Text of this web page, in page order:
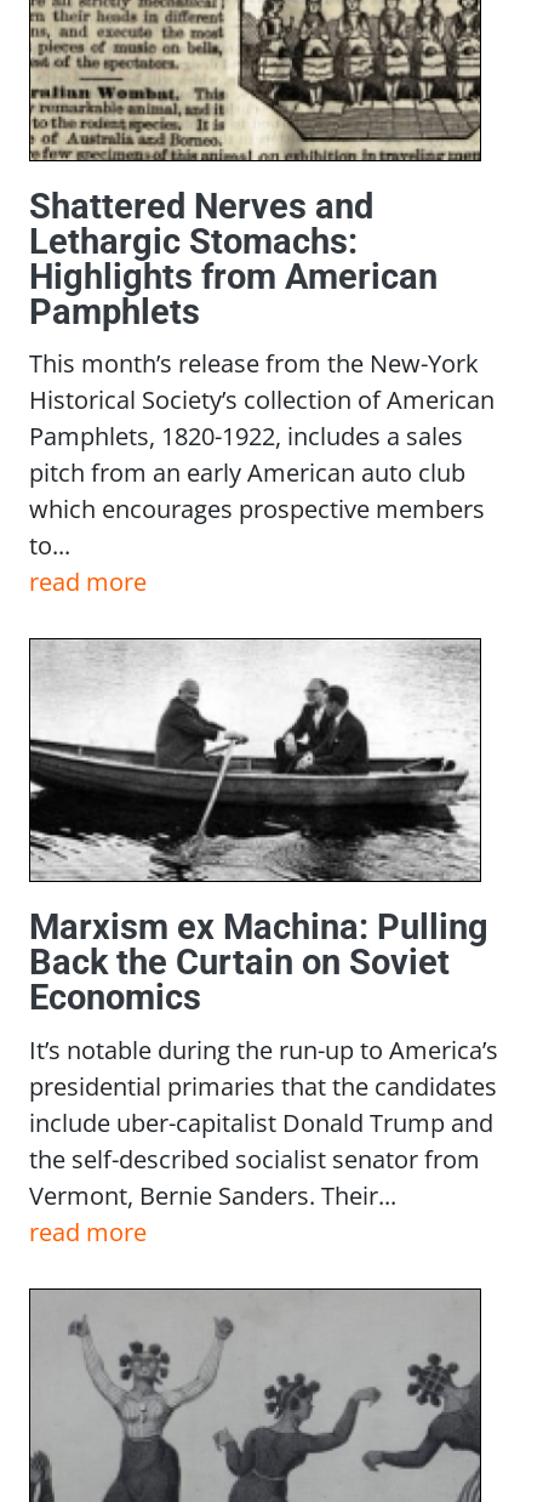
Shattered Nerves and
Lethargic Stomachs:
Highlights from American
Pamphlets
This month’s release from the New-York
Historical Society’s collection of American
Pamphlets, 1820-1922, includes a sales
pitch from an early American auto club
which encourages prospective members
to...
read more
Marxism ex Machina: Pulling
Back the Curtain on Soviet
Economics
It’s notable during the run-up to America’s
presidential primaries that the candidates
include uber-capitalist Donald Trump and
the self-described socialist senator from
Vermont, Bernie Sanders. Their...
read more